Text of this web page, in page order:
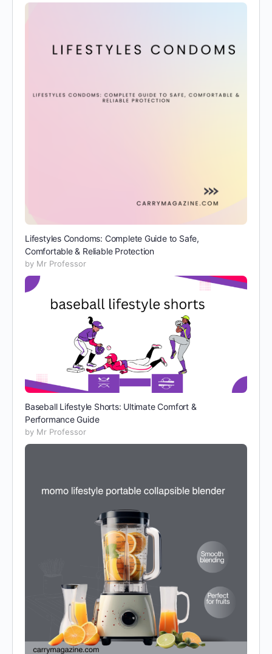
Lifestyles Condoms: Complete Guide to Safe,
Comfortable & Reliable Protection
by Mr Professor
Baseball Lifestyle Shorts: Ultimate Comfort &
Performance Guide
by Mr Professor